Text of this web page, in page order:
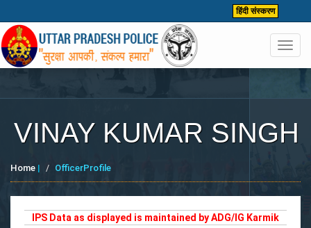
हिंदी संस्करण
VINAY KUMAR SINGH
Home | OfficerProfile
IPS Data as displayed is maintained by ADG/IG Karmik